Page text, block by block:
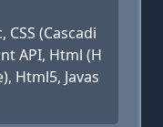
(Cascadi
API, Html (H
Html5, Javas